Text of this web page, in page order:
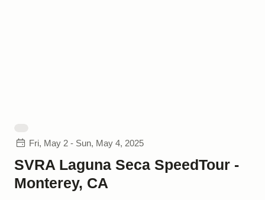
Fri, May 2 - Sun, May 4, 2025
SVRA Laguna Seca SpeedTour -
Monterey, CA